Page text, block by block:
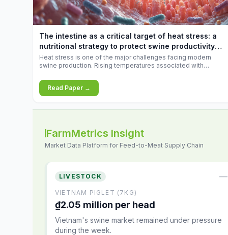
feed
10.34%.
increases.
The intestine as a critical target of heat stress: a
nutritional strategy to protect swine productivity
during summer
Heat stress is one of the major challenges facing modern
swine production. Rising temperatures associated with
conditions that exceed their adaptive capacity, negatively
affecting growth, feed efficiency, reproductive performance,
and farm profitability.
Read Paper →
FarmMetrics Insight
Market Data Platform for Feed-to-Meat Supply Chain
LIVESTOCK —
VIETNAM PIGLET (7KG)
₫2.05 million per head
Vietnam's swine market remained under pressure
during the week.